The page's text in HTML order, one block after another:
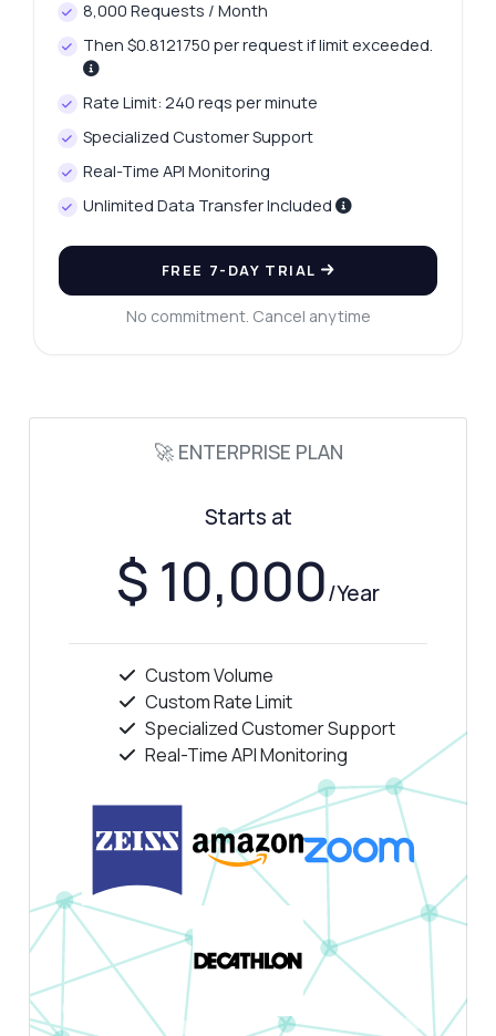
8,000 Requests / Month
Then $0.8121750 per request if limit exceeded.
Rate Limit: 240 reqs per minute
Specialized Customer Support
Real-Time API Monitoring
Unlimited Data Transfer Included
FREE 7-DAY TRIAL
No commitment. Cancel anytime
🚀 ENTERPRISE PLAN
Starts at
$ 10,000/Year
Custom Volume
Custom Rate Limit
Specialized Customer Support
Real-Time API Monitoring
Answers about Fuel Prices in India API
Hi! Ask me anything about Fuel Prices in
How do I get fuel prices for a specific city?
What parameters do I need for the city
Can I get a list of all available cities?
What happens if I exceed the API call limit?
Show me a code example
Answered by Zyla AI I prefer to ask Support